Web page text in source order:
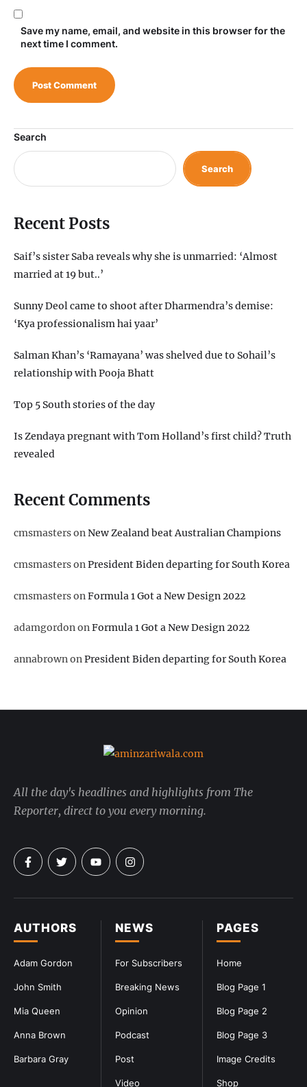
Save my name, email, and website in this browser for the
next time I comment.
Search
Search
Recent Posts
Saif’s sister Saba reveals why she is unmarried: ‘Almost
married at 19 but..’
Sunny Deol came to shoot after Dharmendra’s demise:
‘Kya professionalism hai yaar’
Salman Khan’s ‘Ramayana’ was shelved due to Sohail’s
relationship with Pooja Bhatt
Top 5 South stories of the day
Is Zendaya pregnant with Tom Holland’s first child? Truth
revealed
Recent Comments
cmsmastersonNew Zealand beat Australian Champions
cmsmastersonPresident Biden departing for South Korea
cmsmastersonFormula 1 Got a New Design 2022
adamgordononFormula 1 Got a New Design 2022
annabrownonPresident Biden departing for South Korea
PAGES
Home
Blog Page 1
Blog Page 2
Blog Page 3
Image Credits
Shop
NEWS
For Subscribers
Breaking News
Opinion
Podcast
Post
Video
AUTHORS
Adam Gordon
John Smith
Mia Queen
Anna Brown
Barbara Gray
All the day's headlines and highlights from The
Reporter, direct to you every morning.